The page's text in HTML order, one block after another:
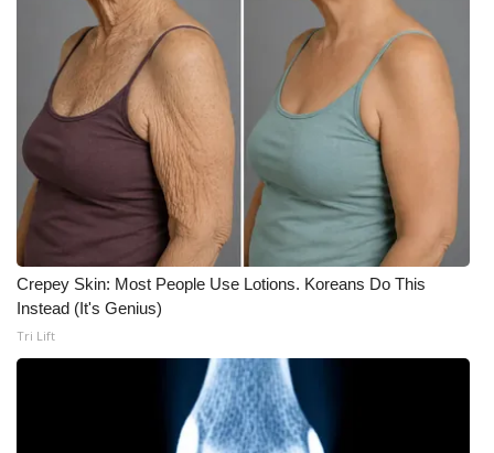
What’s On
Ion Plus
ABOUT US
FCC Applications
About WCBI-TV
Contact Us
WCBI FCC Reports
Crepey Skin: Most People Use Lotions. Koreans Do This
Instead (It's Genius)
Tri Lift